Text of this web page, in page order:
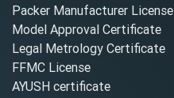
Packer Manufacturer License
Model Approval Certificate
Legal Metrology Certificate
FFMC License
AYUSH certificate